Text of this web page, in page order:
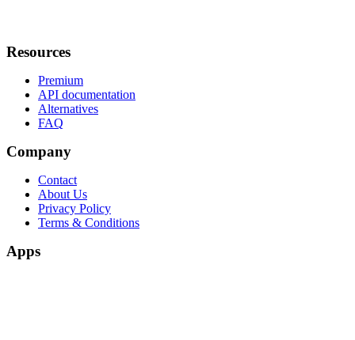
Resources
Premium
API documentation
Alternatives
FAQ
Company
Contact
About Us
Privacy Policy
Terms & Conditions
Apps